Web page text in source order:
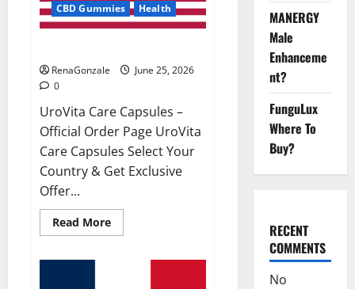
CBD Gummies
Health
RenaGonzale
June 25, 2026
0
UroVita Care Capsules –
Official Order Page UroVita
Care Capsules Select Your
Country & Get Exclusive
Offer...
Read MoreRead
more
MANERGY
Male
Enhanceme
nt?
FunguLux
Where To
Buy?
RECENT
COMMENTS
No